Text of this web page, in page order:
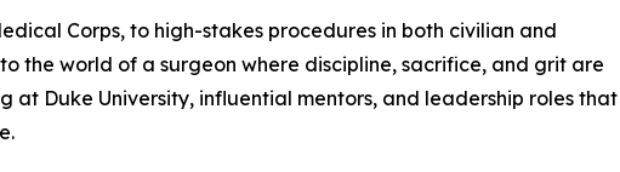
Corps, to high-stakes procedures in both civilian and
the world of a surgeon where discipline, sacrifice, and grit are
at Duke University, influential mentors, and leadership roles that